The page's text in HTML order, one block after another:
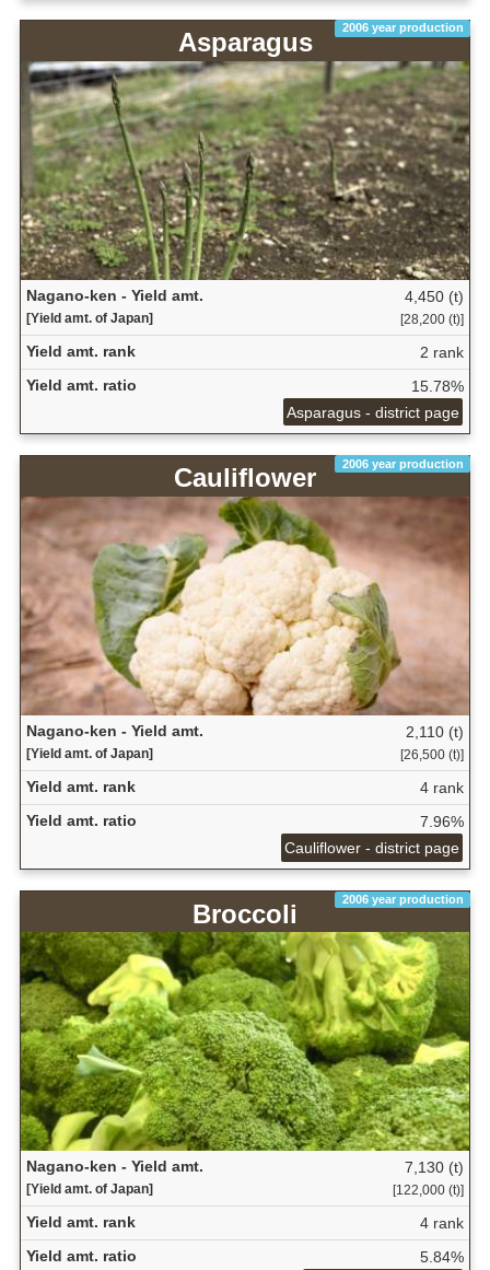
2006 year production
Asparagus
Nagano-ken - Yield amt.
[Yield amt. of Japan]
4,450 (t)
[28,200 (t)]
Yield amt. rank
2 rank
Yield amt. ratio
15.78%
Asparagus - district page
2006 year production
Cauliflower
Nagano-ken - Yield amt.
[Yield amt. of Japan]
2,110 (t)
[26,500 (t)]
Yield amt. rank
4 rank
Yield amt. ratio
7.96%
Cauliflower - district page
2006 year production
Broccoli
Nagano-ken - Yield amt.
[Yield amt. of Japan]
7,130 (t)
[122,000 (t)]
Yield amt. rank
4 rank
Yield amt. ratio
5.84%